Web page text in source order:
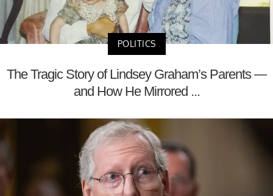
POLITICS
The Tragic Story of Lindsey Graham’s Parents —
and How He Mirrored ...